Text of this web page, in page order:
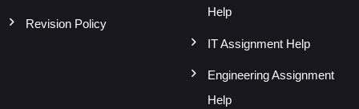
Revision Policy
Help
IT Assignment Help
Engineering Assignment
Help